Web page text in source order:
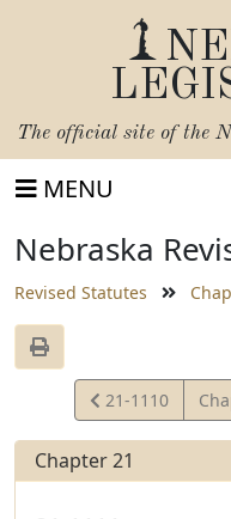
The official site of the
MENU
Nebraska
Revised Statutes
View
Statute
21-1110
Chapter 21